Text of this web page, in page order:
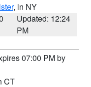
, in NY
Updated: 12:24
PM
07:00 PM by
CT